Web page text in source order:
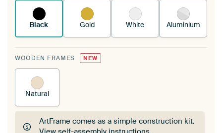
Black Gold White Aluminium
WOODEN FRAMES NEW
Natural
ArtFrame comes as a simple construction kit.